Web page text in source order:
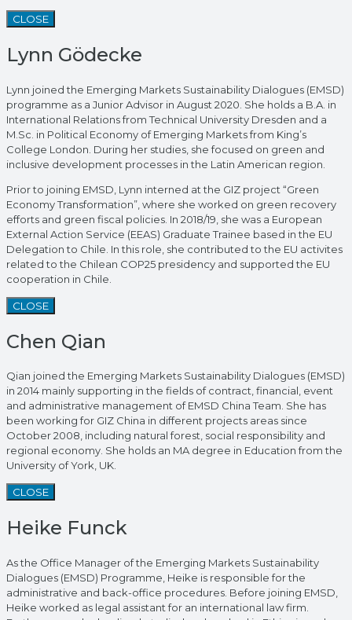
CLOSE
Lynn Gödecke
Lynn joined the Emerging Markets Sustainability Dialogues (EMSD)
programme as a Junior Advisor in August 2020. She holds a B.A. in
International Relations from Technical University Dresden and a
M.Sc. in Political Economy of Emerging Markets from King’s
College London. During her studies, she focused on green and
inclusive development processes in the Latin American region.
Prior to joining EMSD, Lynn interned at the GIZ project “Green
Economy Transformation”, where she worked on green recovery
efforts and green fiscal policies. In 2018/19, she was a European
External Action Service (EEAS) Graduate Trainee based in the EU
Delegation to Chile. In this role, she contributed to the EU activites
related to the Chilean COP25 presidency and supported the EU
cooperation in Chile.
CLOSE
Chen Qian
Qian joined the Emerging Markets Sustainability Dialogues (EMSD)
in 2014 mainly supporting in the fields of contract, financial, event
and administrative management of EMSD China Team. She has
been working for GIZ China in different projects areas since
October 2008, including natural forest, social responsibility and
regional economy. She holds an MA degree in Education from the
University of York, UK.
CLOSE
Heike Funck
As the Office Manager of the Emerging Markets Sustainability
Dialogues (EMSD) Programme, Heike is responsible for the
administrative and back-office procedures. Before joining EMSD,
Heike worked as legal assistant for an international law firm.